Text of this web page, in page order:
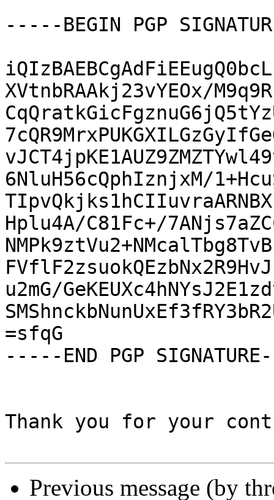
-----BEGIN PGP
XVtnbRAAkj23vYEOx/
6NluH56cQphIznjxM/
Hplu4A/C81Fc+/
u2mG/
=sfqG
-----END PGP
Thank you for your
Previous message (by